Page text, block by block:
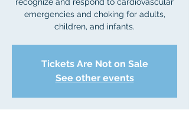
emergencies and choking for adults,
children, and infants.
Tickets Are Not on Sale
See other events